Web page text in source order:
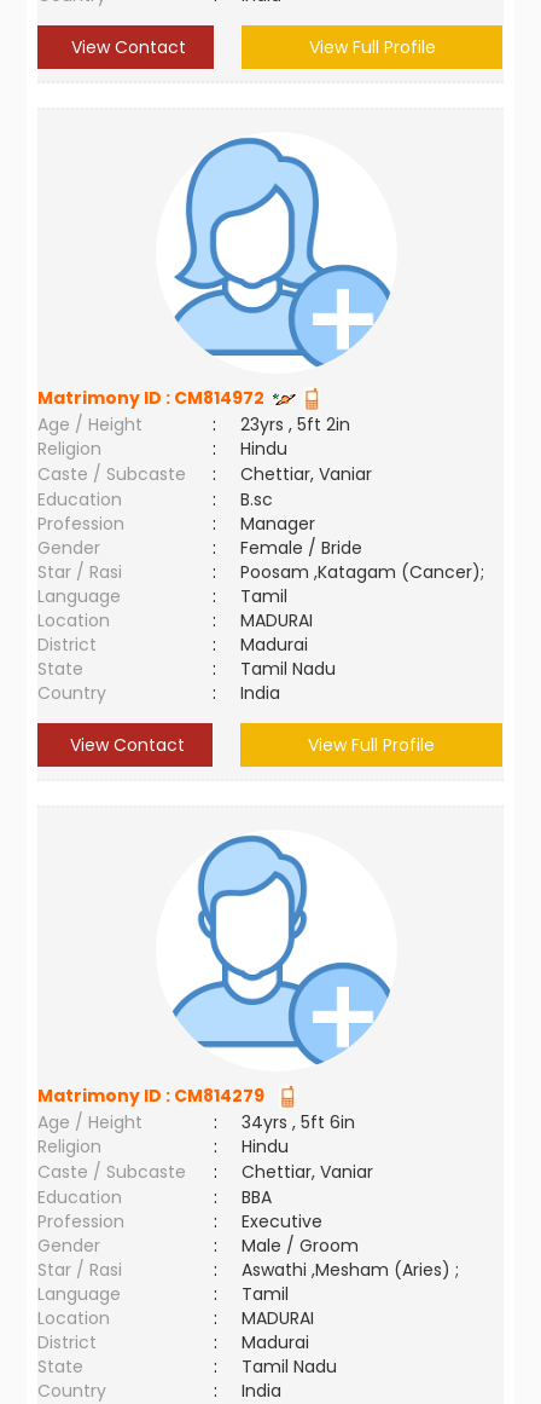
View Contact View Full Profile
Matrimony ID : CM814972
Age / Height
:
23yrs , 5ft 2in
Religion
:
Hindu
Caste / Subcaste
:
Chettiar, Vaniar
Education
:
B.sc
Profession
:
Manager
Gender
:
Female / Bride
Star / Rasi
:
Poosam ,Katagam (Cancer);
Language
:
Tamil
Location
:
MADURAI
District
:
Madurai
State
:
Tamil Nadu
Country
: India
View Contact View Full Profile
Matrimony ID : CM814279
Age / Height
:
34yrs , 5ft 6in
Religion
:
Hindu
Caste / Subcaste
:
Chettiar, Vaniar
Education
:
BBA
Profession
:
Executive
Gender
:
Male / Groom
Star / Rasi
:
Aswathi ,Mesham (Aries) ;
Language
:
Tamil
Location
:
MADURAI
District
:
Madurai
State
:
Tamil Nadu
Country
: India